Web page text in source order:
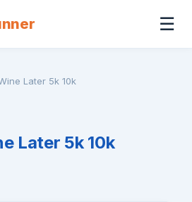
☰
Later 5k 10k
Later 5k 10k